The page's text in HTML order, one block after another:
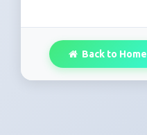
Back to Home